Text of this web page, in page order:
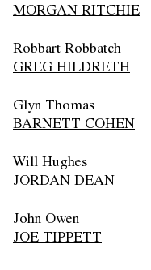
MORGAN RITCHIE
Robbart Robbatch
GREG HILDRETH
Glyn Thomas
BARNETT COHEN
Will Hughes
JORDAN DEAN
John Owen
JOE TIPPETT